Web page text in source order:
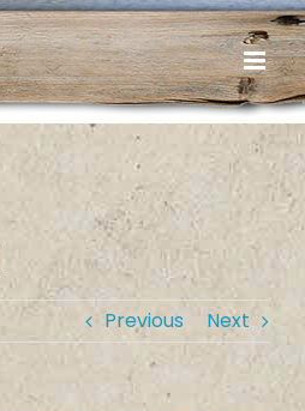
Previous Next